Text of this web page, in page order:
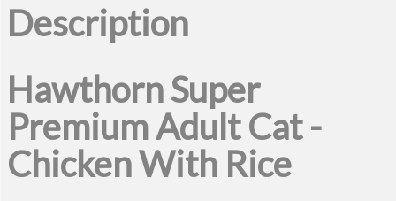
Description
Hawthorn Super
Premium Adult Cat -
Chicken With Rice